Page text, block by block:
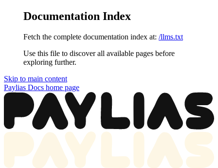
Documentation Index
Fetch the complete documentation index at: /llms.txt
Use this file to discover all available pages before
exploring further.
Skip to main content
Paylias Docs home page